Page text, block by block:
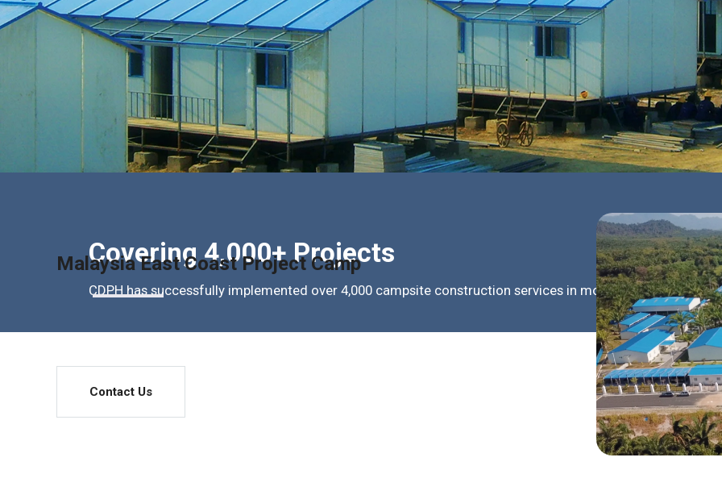
Covering 4,000+ Projects
CDPH has successfully implemented over 4,000 campsite construction services in more than 100
Malaysia East Coast Project Camp
Contact Us